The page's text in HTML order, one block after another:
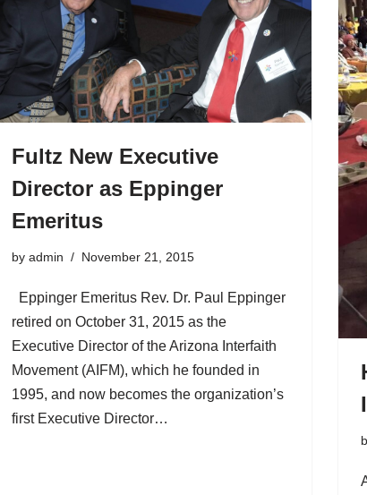
Fultz New Executive
Director as Eppinger
Emeritus
by admin November 21, 2015
Eppinger Emeritus Rev. Dr. Paul Eppinger
retired on October 31, 2015 as the
Executive Director of the Arizona Interfaith
Movement (AIFM), which he founded in
1995, and now becomes the organization’s
first Executive Director…